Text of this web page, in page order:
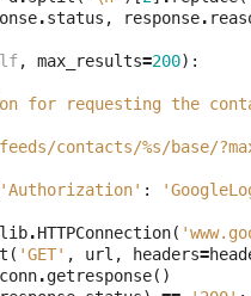
.status , response.
, max_results=200):
for requesting the
contacts/%s/base/
'Authorization' :
.HTTPConnection(
( 'GET' , url , headers=
conn.getresponse()